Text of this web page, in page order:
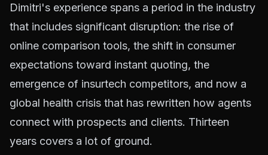
Dimitri's experience spans a period in the industry
that includes significant disruption: the rise of
online comparison tools, the shift in consumer
expectations toward instant quoting, the
emergence of insurtech competitors, and now a
global health crisis that has rewritten how agents
connect with prospects and clients. Thirteen
years covers a lot of ground.